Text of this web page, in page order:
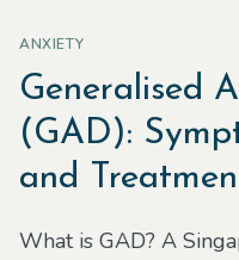
ANXIETY
Generalised
(GAD):
and
What is GAD? A